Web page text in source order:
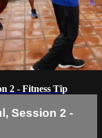
2 - Fitness Tip
Session 2 -